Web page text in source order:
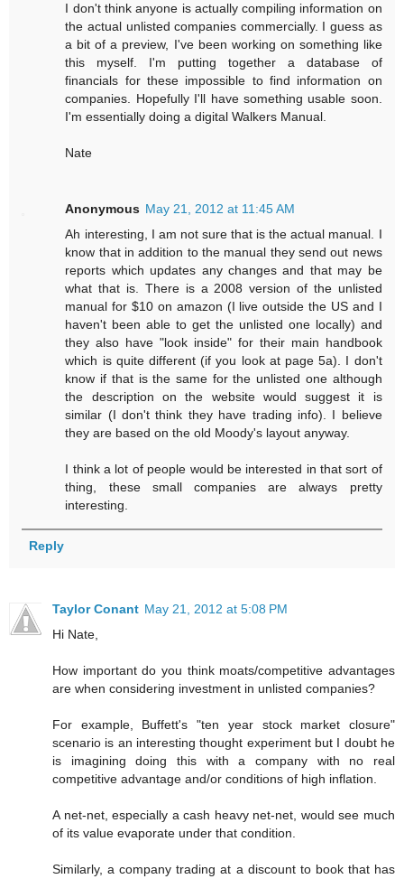
I don't think anyone is actually compiling information on
the actual unlisted companies commercially. I guess as
a bit of a preview, I've been working on something like
this myself. I'm putting together a database of
financials for these impossible to find information on
companies. Hopefully I'll have something usable soon.
I'm essentially doing a digital Walkers Manual.
Nate
Anonymous May 21, 2012 at 11:45 AM
Ah interesting, I am not sure that is the actual manual. I
know that in addition to the manual they send out news
reports which updates any changes and that may be
what that is. There is a 2008 version of the unlisted
manual for $10 on amazon (I live outside the US and I
haven't been able to get the unlisted one locally) and
they also have "look inside" for their main handbook
which is quite different (if you look at page 5a). I don't
know if that is the same for the unlisted one although
the description on the website would suggest it is
similar (I don't think they have trading info). I believe
they are based on the old Moody's layout anyway.
I think a lot of people would be interested in that sort of
thing, these small companies are always pretty
interesting.
Reply
Taylor Conant May 21, 2012 at 5:08 PM
Hi Nate,
How important do you think moats/competitive advantages
are when considering investment in unlisted companies?
For example, Buffett's "ten year stock market closure"
scenario is an interesting thought experiment but I doubt he
is imagining doing this with a company with no real
competitive advantage and/or conditions of high inflation.
A net-net, especially a cash heavy net-net, would see much
of its value evaporate under that condition.
Similarly, a company trading at a discount to book that has